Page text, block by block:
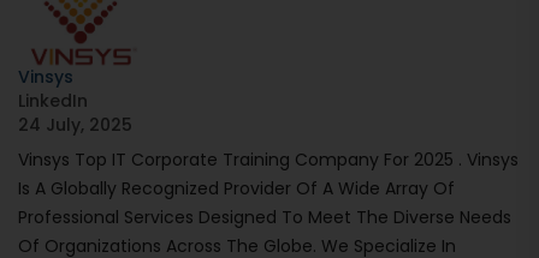
Vinsys
LinkedIn
24 July, 2025
Vinsys Top IT Corporate Training Company For 2025 . Vinsys
Is A Globally Recognized Provider Of A Wide Array Of
Professional Services Designed To Meet The Diverse Needs
Of Organizations Across The Globe. We Specialize In